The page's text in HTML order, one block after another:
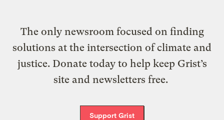
The only newsroom focused on finding
solutions at the intersection of climate and
justice. Donate today to help keep Grist’s
site and newsletters free.
Support Grist